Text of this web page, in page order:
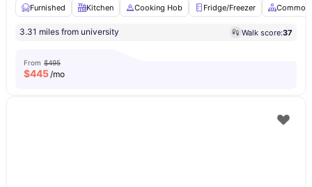
Furnished
Kitchen Cooking Hob Fridge/Freezer Common
3.31 miles from university Walk score:37
From $495
$445/mo